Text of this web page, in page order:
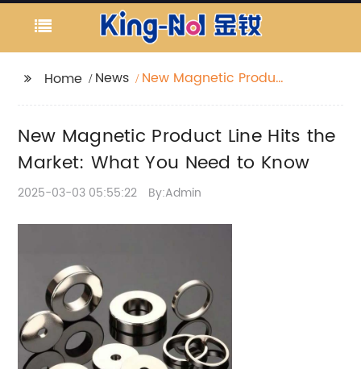
Home News
New Magnetic Product
Know
New Magnetic Product Line Hits the
Market: What You Need to Know
2025-03-03 05:55:22 By:Admin